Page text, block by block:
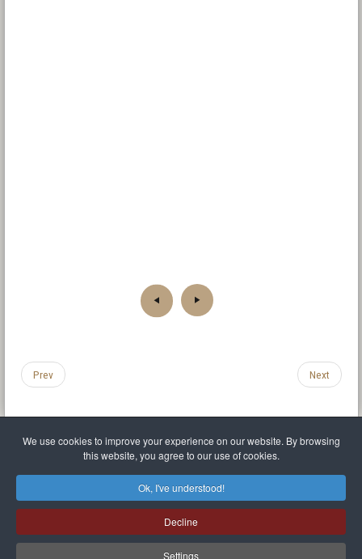
We use cookies to improve your experience on our website. By browsing
this website, you agree to our use of cookies.
Ok, I've understood!
Decline
Settings
Prev Next
Privacy policy
Sitemap
Mr Balthasar Brennenstuhl
Artist sculptor and painter
Quai Séverine Résidence Navy Club / 17 83430 Saint-Mandrier-sur-Mer,Provence-
Alpes-Côte d'Azur